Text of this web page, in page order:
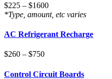
$225 – $1600
*Type, amount, etc varies
AC Refrigerant Recharge
$260 – $750
Control Circuit Boards